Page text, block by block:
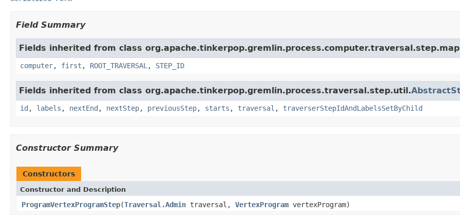
Field Summary
Fields inherited from class
computer, first , ROOT_TRAVERSAL , STEP_ID
Fields inherited from class org.apache.tinkerpop.gremlin.process.traversal.step.util.
id , labels , nextEnd , nextStep, previousStep, starts , traversal , traverserStepIdAndLabelsSetByChild
Constructor Summary
Constructors
Constructor and Description
ProgramVertexProgramStep(Traversal.Admin traversal, VertexProgram vertexProgram)